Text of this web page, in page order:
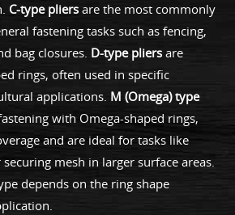
C-type pliers are the most commonly
fastening tasks such as fencing,
bag closures. D-type pliers are
rings, often used in specific
applications. M (Omega) type
with Omega-shaped rings,
and are ideal for tasks like
mesh in larger surface areas.
depends on the ring shape